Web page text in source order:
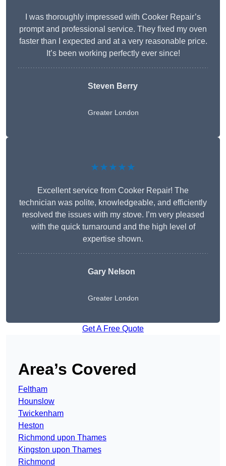
I was thoroughly impressed with Cooker Repair’s
prompt and professional service. They fixed my oven
faster than I expected and at a very reasonable price.
It’s been working perfectly ever since!
Steven Berry
Greater London
★★★★★
Excellent service from Cooker Repair! The
technician was polite, knowledgeable, and efficiently
resolved the issues with my stove. I’m very pleased
with the quick turnaround and the high level of
expertise shown.
Gary Nelson
Greater London
Get A Free Quote
Area’s Covered
Feltham
Hounslow
Twickenham
Heston
Richmond upon Thames
Kingston upon Thames
Richmond